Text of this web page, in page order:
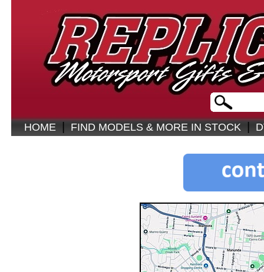
HOME FIND MODELS & MORE IN STOCK